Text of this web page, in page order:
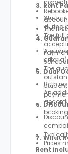
The
date.
3. Rent
during
The full
4.
A
criteria).
The
Failure
5. Dual
Both
An
6.
Prices
7. What
Rent